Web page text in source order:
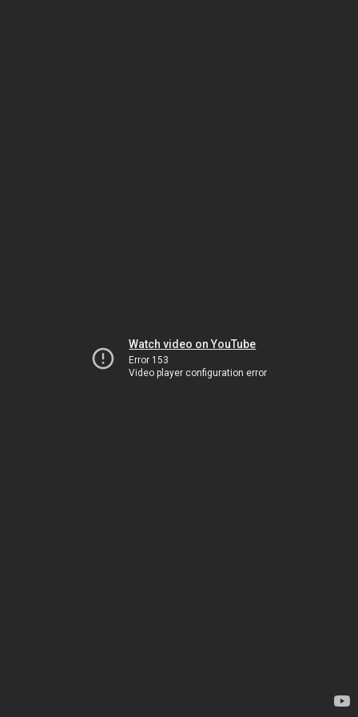
Watch video on YouTube
Error 153
Video player configuration error